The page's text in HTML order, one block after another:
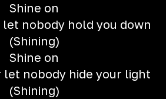
Shine on
nobody hold you down
(Shining)
Shine on
let nobody hide your light
(Shining)